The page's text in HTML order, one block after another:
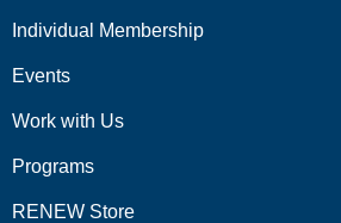
Individual Membership
Events
Work with Us
Programs
RENEW Store